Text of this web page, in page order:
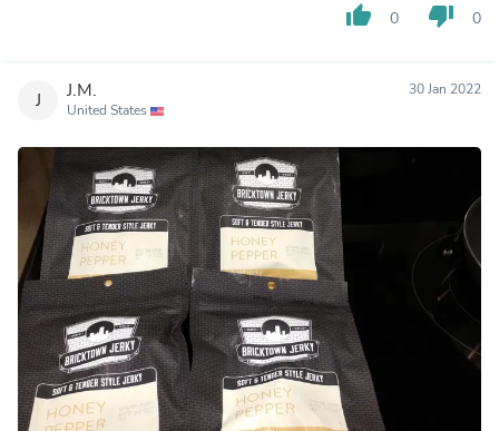
thumb_up 0 thumb_down 0
J J.M.
United States
30 Jan 2022